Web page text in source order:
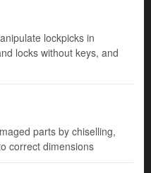
lockpicks in
locks without keys, and
parts by chiselling,
correct dimensions